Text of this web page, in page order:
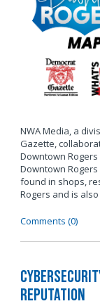
NWA Media, a
Gazette,
Downtown
Downtown
found in shops,
Rogers and is
Comments (0)
Reputation